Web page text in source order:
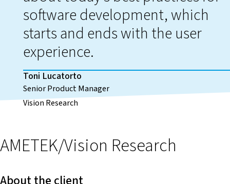
software development, which
starts and ends with the user
experience.
Toni Lucatorto
Senior Product Manager
Vision Research
AMETEK/Vision Research
About the client